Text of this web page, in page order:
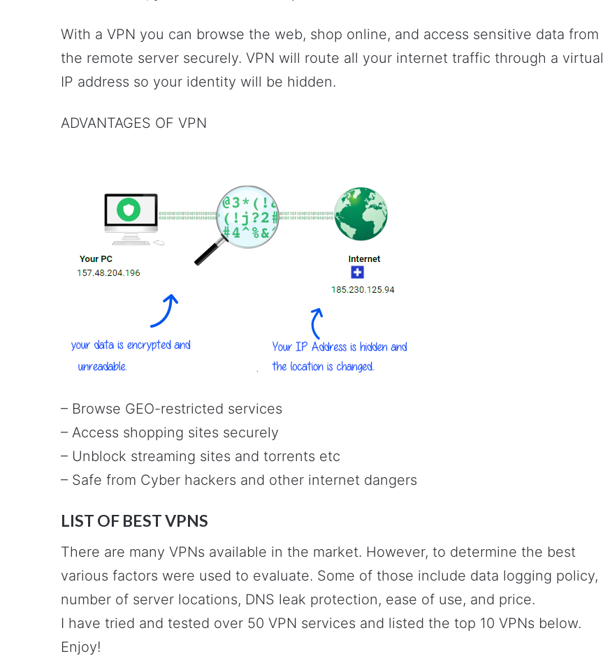
With a VPN you can browse the web, shop online, and access sensitive data from
the remote server securely. VPN will route all your internet traffic through a virtual
IP address so your identity will be hidden.
ADVANTAGES OF VPN
– Browse GEO-restricted services
– Access shopping sites securely
– Unblock streaming sites and torrents etc
– Safe from Cyber hackers and other internet dangers
LIST OF BEST VPNS
There are many VPNs available in the market. However, to determine the best
various factors were used to evaluate. Some of those include data logging policy,
number of server locations, DNS leak protection, ease of use, and price.
I have tried and tested over 50 VPN services and listed the top 10 VPNs below.
Enjoy!